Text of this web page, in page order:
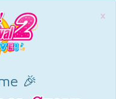
×
🎉